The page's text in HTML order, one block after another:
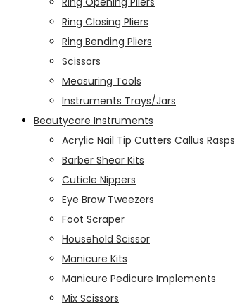
Ring Closing Pliers
Ring Bending Pliers
Scissors
Measuring Tools
Instruments Trays/Jars
Beautycare Instruments
Acrylic Nail Tip Cutters Callus Rasps
Barber Shear Kits
Cuticle Nippers
Eye Brow Tweezers
Foot Scraper
Household Scissor
Manicure Kits
Manicure Pedicure Implements
Mix Scissors